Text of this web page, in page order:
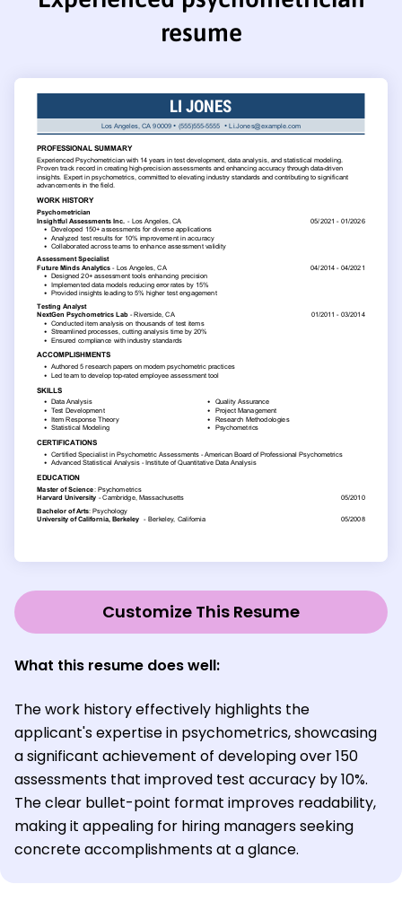
resume
Customize This Resume
What this resume does well:
The work history effectively highlights the
applicant's expertise in psychometrics, showcasing
a significant achievement of developing over 150
assessments that improved test accuracy by 10%.
The clear bullet-point format improves readability,
making it appealing for hiring managers seeking
concrete accomplishments at a glance.